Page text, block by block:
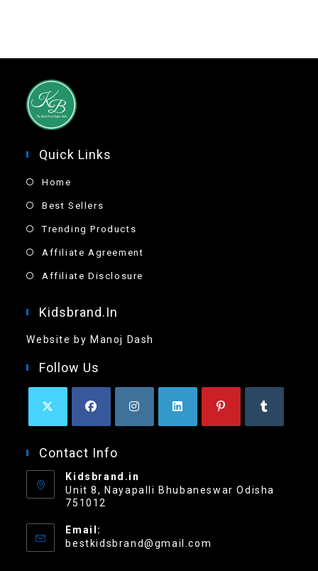
Quick Links
Home
Best Sellers
Trending Products
Affiliate Agreement
Affiliate Disclosure
Kidsbrand.in
Website by Manoj Dash
Follow Us
Contact Info
Kidsbrand.in
Unit 8, Nayapalli Bhubaneswar Odisha
751012
Email:
bestkidsbrand@gmail.com